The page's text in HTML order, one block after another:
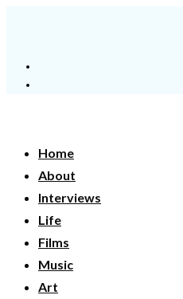
Home
About
Interviews
Life
Films
Music
Art